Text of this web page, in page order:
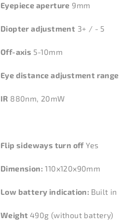
Eyepiece aperture 9mm
Diopter adjustment 3+ / - 5
Off-axis 5-10mm
Eye distance adjustment range
IR 880nm, 20mW
Flip sideways turn off Yes
Dimension: 110x120x90mm
Low battery indication: Built in
Weight 490g (without battery)